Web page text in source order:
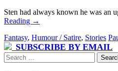
Sten had always known he was an
Reading →
Fantasy, Humour / Satire, Stories
SUBSCRIBE BY EMAIL
Search
for: